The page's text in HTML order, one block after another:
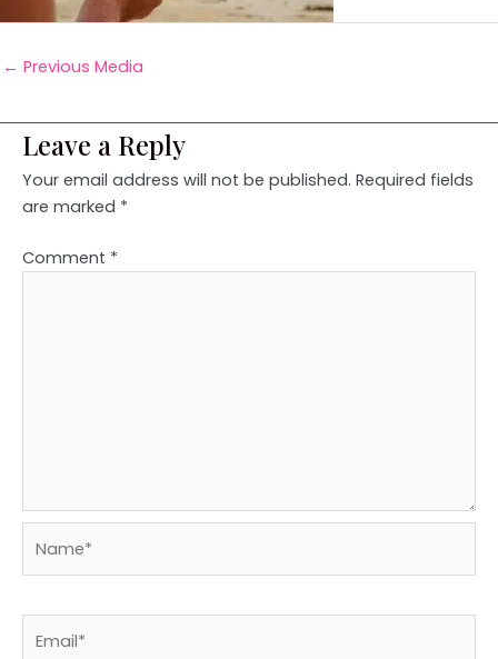
← Previous Media
Leave a Reply
Your email address will not be published. Required fields
are marked *
Comment *